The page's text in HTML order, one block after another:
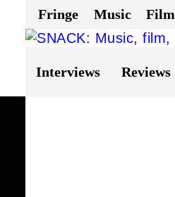
Fringe Music Film
Interviews Reviews